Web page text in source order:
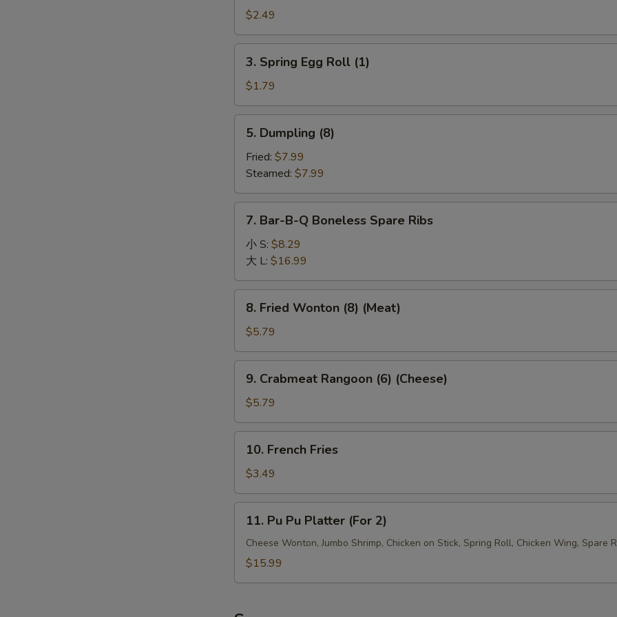
Egg
Roll
(1)
$2.49
Spring
Egg
Roll
(1)
3. Spring Egg Roll (1)
$1.79
Dumpling
(8)
5. Dumpling (8)
Fried: $7.99
Steamed: $7.99
Bar-
B-
Boneless
Spare
Ribs
7. Bar-B-Q Boneless Spare Ribs
小 S: $8.29
大 L: $16.99
Fried
Wonton
(8)
(Meat)
8. Fried Wonton (8) (Meat)
$5.79
Crabmeat
Rangoon
(6)
(Cheese)
9. Crabmeat Rangoon (6) (Cheese)
$5.79
French
Fries
10. French Fries
$3.49
Pu
Platter
11. Pu Pu Platter (For 2)
Cheese Wonton, Jumbo Shrimp, Chicken on Stick, Spring Roll, Chicken Wing, Spare
$15.99